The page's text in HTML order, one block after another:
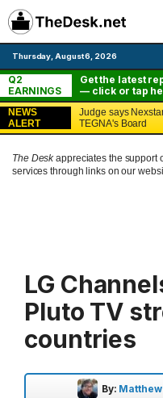
Skip
to
content
Thursday, August 6, 2026
Q2
EARNINGS
Get the latest
— click or tap
NEWS
ALERT
Judge says
TEGNA's Board
The Deskappreciates the support
services through links on our
LG
Pluto TV
countries
By: